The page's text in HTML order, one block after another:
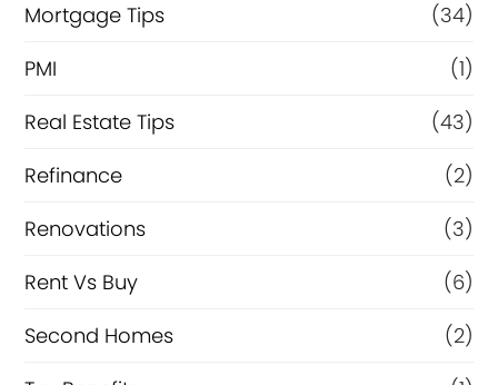
Mortgage Tips
(34)
PMI
(1)
Real Estate Tips
(43)
Refinance
(2)
Renovations
(3)
Rent Vs Buy
(6)
Second Homes
(2)